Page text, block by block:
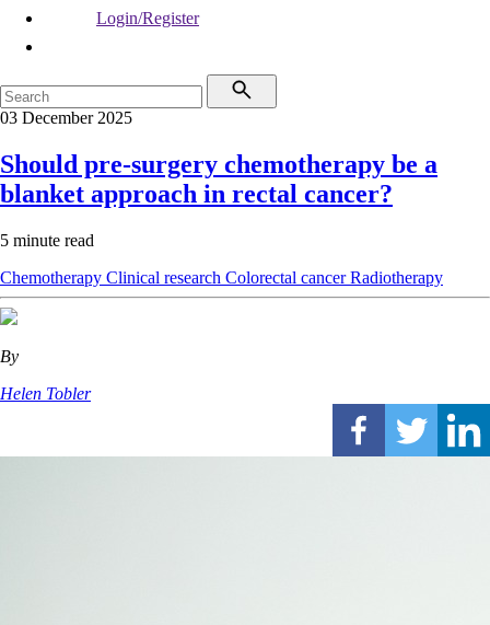
Login/Register
03 December 2025
Should pre-surgery chemotherapy be a
blanket approach in rectal cancer?
5 minute read
Chemotherapy Clinical research Colorectal cancerRadiotherapy
By
Helen Tobler